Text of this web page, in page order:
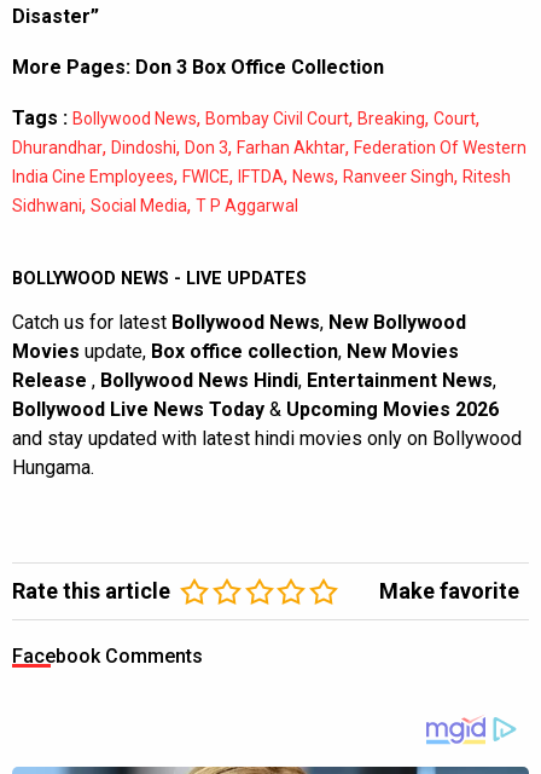
Disaster”
More Pages: Don 3 Box Office Collection
Tags : Bollywood News, Bombay Civil Court, Breaking, Court,
Dhurandhar, Dindoshi, Don 3, Farhan Akhtar, Federation Of Western
India Cine Employees, FWICE, IFTDA, News, Ranveer Singh, Ritesh
Sidhwani, Social Media, T P Aggarwal
BOLLYWOOD NEWS - LIVE UPDATES
Catch us for latest Bollywood News, New Bollywood
Movies update, Box office collection, New Movies
Release , Bollywood News Hindi, Entertainment News,
Bollywood Live News Today & Upcoming Movies 2026
and stay updated with latest hindi movies only on Bollywood
Hungama.
Rate this article Make favorite
Facebook Comments